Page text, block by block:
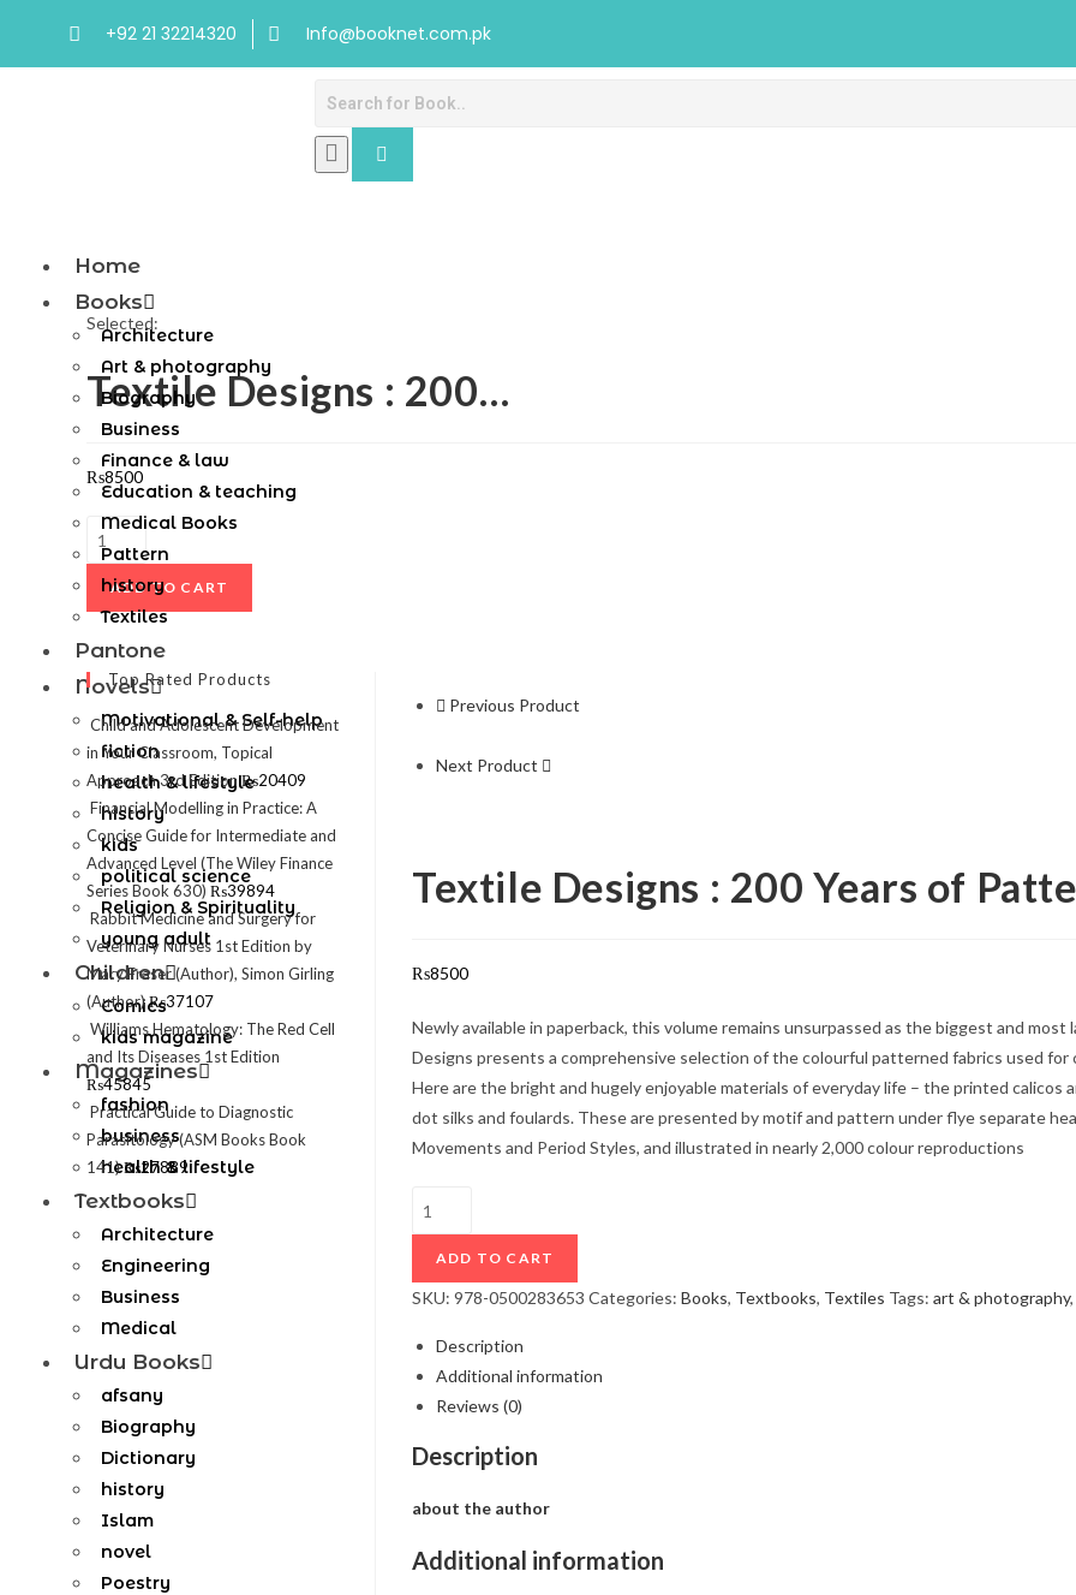
+92 21 32214320 Info@booknet.com.pk
Home
Books
Architecture
Art & photography
Biography
Business
Finance & law
Education & teaching
Medical Books
Pattern
history
Textiles
Pantone
Novels
Motivational & Self-help
fiction
health & lifestyle
history
kids
political science
Religion & Spirituality
young adult
Children
Comics
kids magazine
Magazines
fashion
business
health & lifestyle
Textbooks
Architecture
Engineering
Business
Medical
Urdu Books
afsany
Biography
Dictionary
history
Islam
novel
Poestry
Selected:
Textile Designs : 200…
₨8500
ADD TO CART
Top Rated Products
Child and Adolescent Development
in Your Classroom, Topical
Approach 3rd Edition ₨20409
Financial Modelling in Practice: A
Concise Guide for Intermediate and
Advanced Level (The Wiley Finance
Series Book 630) ₨39894
Rabbit Medicine and Surgery for
Veterinary Nurses 1st Edition by
Mary Fraser (Author), Simon Girling
(Author)₨37107
Williams Hematology: The Red Cell
and Its Diseases 1st Edition
₨45845
Practical Guide to Diagnostic
Parasitology (ASM Books Book
141)₨27889
Previous Product
Next Product
Textile Designs : 200 Years of
₨8500
Newly available in paperback, this volume remains unsurpassed as the biggest and
Designs presents a comprehensive selection of the colourful patterned fabrics used
Here are the bright and hugely enjoyable materials of everyday life – the printed
dot silks and foulards. These are presented by motif and pattern under flye separate
Movements and Period Styles, and illustrated in nearly 2,000 colour reproductions
ADD TO CART
SKU: 978-0500283653 Categories: Books, Textbooks, Textiles Tags: art & photography,
Description
Additional information
Reviews (0)
Description
about the author
Additional information